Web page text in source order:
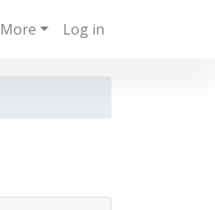
More Log in